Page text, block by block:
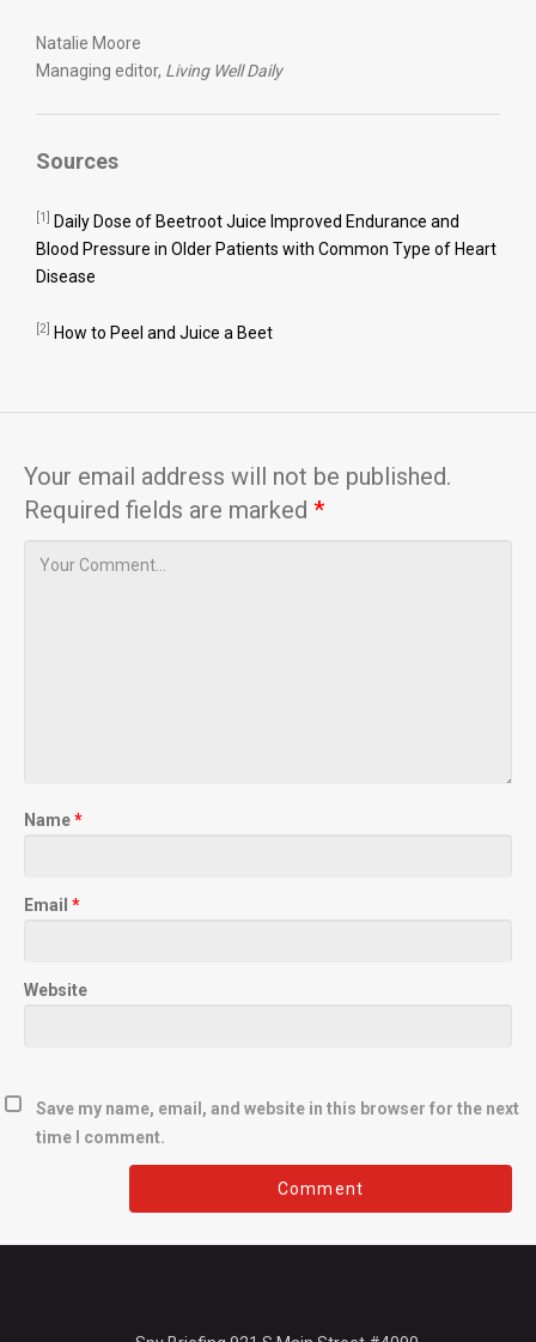
Natalie Moore
Managing editor, Living Well Daily
Sources
[1] Daily Dose of Beetroot Juice Improved Endurance and
Blood Pressure in Older Patients with Common Type of Heart
Disease
[2] How to Peel and Juice a Beet
Your email address will not be published.
Required fields are marked *
Name*
Email *
Website
Save my name, email, and website in this browser for the next
time I comment.